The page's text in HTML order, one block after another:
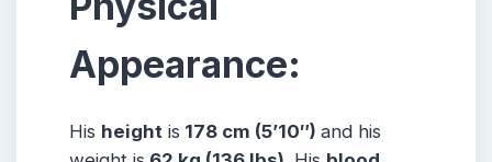
Appearance:
His height is 178 cm (5’10″) and his